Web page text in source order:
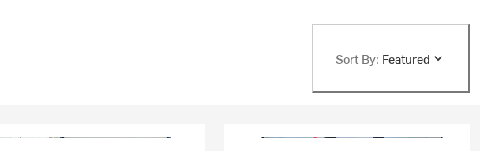
Sort By: Featured